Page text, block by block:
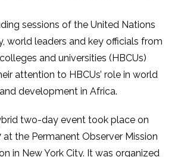
sessions of the United Nations
world leaders and key officials from
and universities (HBCUs)
attention to HBCUs’ role in world
development in Africa.
two-day event took place on
the Permanent Observer Mission
in New York City. It was organized